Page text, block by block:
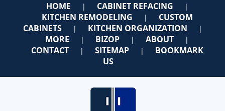
HOME | CABINET REFACING |
KITCHEN REMODELING |
CUSTOM
CABINETS
| KITCHEN ORGANIZATION |
MORE | BIZOP | ABOUT |
CONTACT | SITEMAP |
BOOKMARK
US